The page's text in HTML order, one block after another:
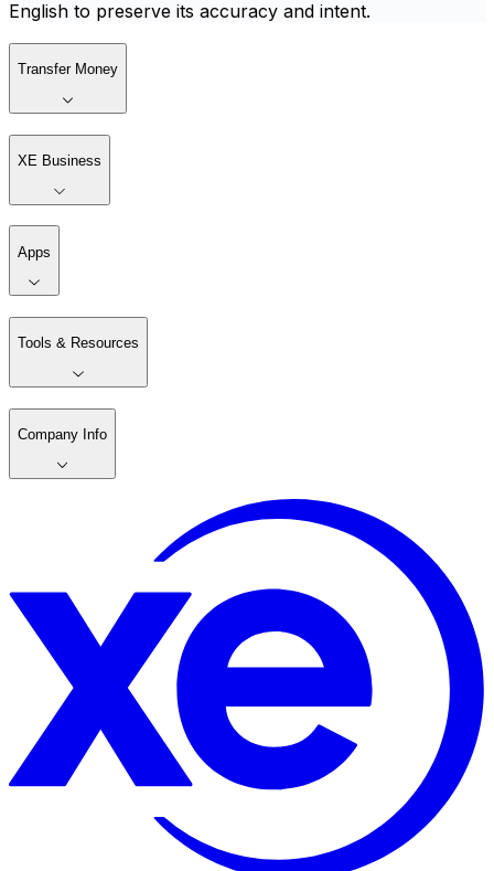
English to preserve its accuracy and intent.
Transfer Money
XE Business
Apps
Tools & Resources
Company Info